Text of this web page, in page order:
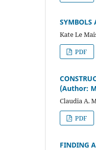
Kate Le
PDF
(Author:
Claudia A.
PDF
FINDING